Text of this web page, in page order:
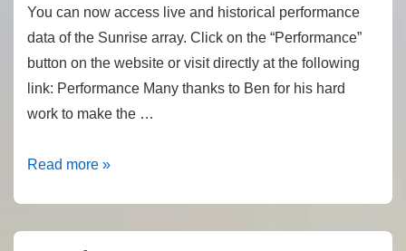
You can now access live and historical performance
data of the Sunrise array. Click on the “Performance”
button on the website or visit directly at the following
link: Performance Many thanks to Ben for his hard
work to make the …
Live
Read more »